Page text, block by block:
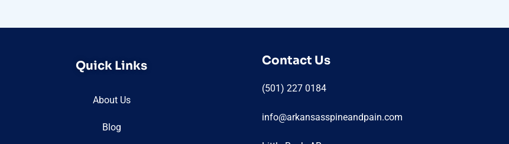
Quick Links
About Us
Blog
Contact Us
(501) 227 0184
info@arkansasspineandpain.com